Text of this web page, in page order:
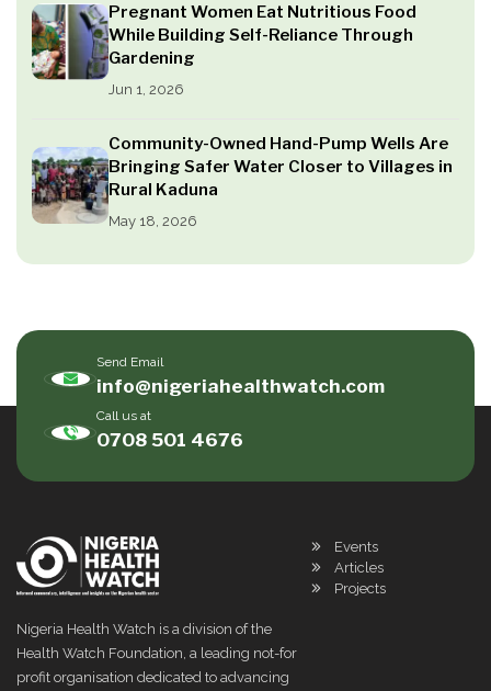
Pregnant Women Eat Nutritious Food
While Building Self-Reliance Through
Gardening
Jun 1, 2026
Community-Owned Hand-Pump Wells Are
Bringing Safer Water Closer to Villages in
Rural Kaduna
May 18, 2026
Send Email
info@nigeriahealthwatch.com
Call us at
0708 501 4676
Nigeria Health Watch is a division of the
Health Watch Foundation, a leading not-for
profit organisation dedicated to advancing
Events
Articles
Projects